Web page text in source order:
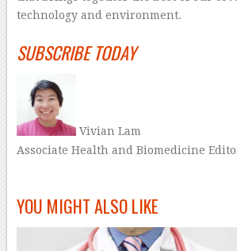
technology and environment.
SUBSCRIBE TODAY
Vivian Lam
Associate Health and Biomedicine
YOU MIGHT ALSO LIKE